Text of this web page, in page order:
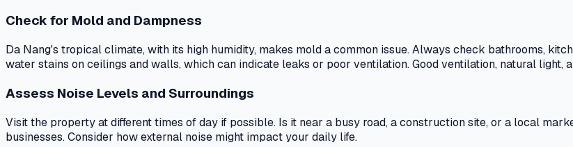
Check for Mold and Dampness
Da Nang's tropical climate, with its high humidity, makes mold a common issue. Always check bathrooms,
water stains on ceilings and walls, which can indicate leaks or poor ventilation. Good ventilation, natural light,
Assess Noise Levels and Surroundings
Visit the property at different times of day if possible. Is it near a busy road, a construction site, or a local
businesses. Consider how external noise might impact your daily life.